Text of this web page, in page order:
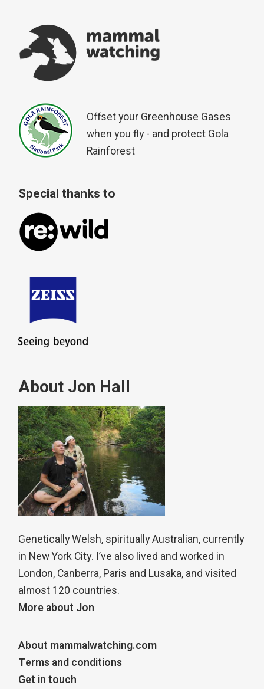
Offset your Greenhouse Gases
when you fly - and protect Gola
Rainforest
Special thanks to
About Jon Hall
Genetically Welsh, spiritually Australian, currently
in New York City. I’ve also lived and worked in
London, Canberra, Paris and Lusaka, and visited
almost 120 countries.
More about Jon
About mammalwatching.com
Terms and conditions
Get in touch